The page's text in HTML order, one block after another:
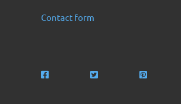
Contact form